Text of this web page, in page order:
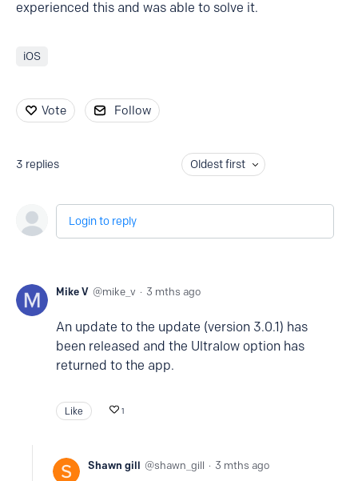
experienced this and was able to solve it.
iOS
Vote Follow
3 replies Oldest first
Login to reply
Mike V mike_v 3 mths ago
An update to the update (version 3.0.1) has
been released and the Ultralow option has
returned to the app.
Like 1
Shawn gill shawn_gill 3 mths ago